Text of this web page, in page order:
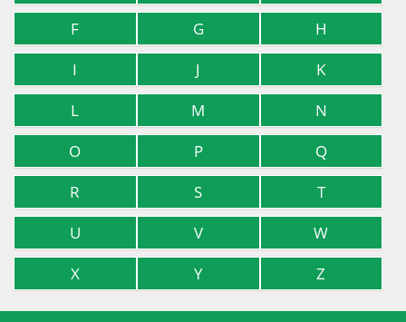
F
G
H
I
J
K
L
M
N
O
P
Q
R
S
T
U
V
W
X
Y Z